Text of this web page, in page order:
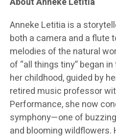
Anneke Letitia is a
both a camera and a flute
melodies of the natural
of “all things tiny” began
her childhood, guided by
retired music professor
Performance, she now
symphony—one of
and blooming wildflowers.